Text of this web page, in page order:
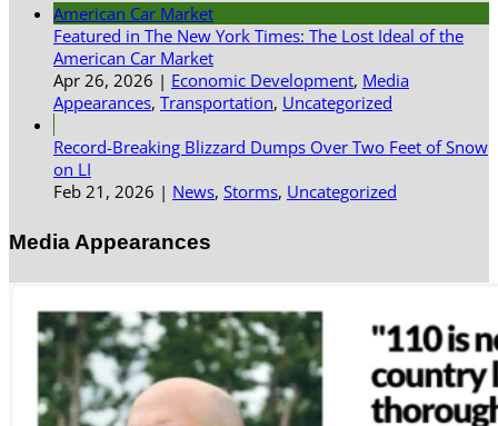
Featured in The New York Times: The Lost Ideal of the
American Car Market
Apr 26, 2026 | Economic Development, Media
Appearances, Transportation, Uncategorized
Record-Breaking Blizzard Dumps Over Two Feet of Snow
on LI
Feb 21, 2026 | News, Storms, Uncategorized
Media Appearances